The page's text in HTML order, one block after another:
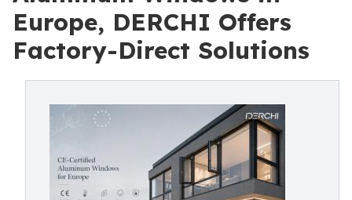
Europe, DERCHI Offers
Factory-Direct Solutions